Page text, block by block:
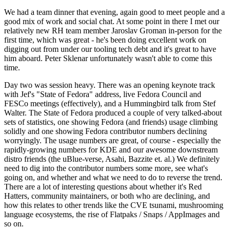
We had a team dinner that evening, again good to meet people and a
good mix of work and social chat. At some point in there I met our
relatively new RH team member Jaroslav Groman in-person for the
first time, which was great - he's been doing excellent work on
digging out from under our tooling tech debt and it's great to have
him aboard. Peter Sklenar unfortunately wasn't able to come this
time.
Day two was session heavy. There was an opening keynote track
with Jef's "State of Fedora" address, live Fedora Council and
FESCo meetings (effectively), and a Hummingbird talk from Stef
Walter. The State of Fedora produced a couple of very talked-about
sets of statistics, one showing Fedora (and friends) usage climbing
solidly and one showing Fedora contributor numbers declining
worryingly. The usage numbers are great, of course - especially the
rapidly-growing numbers for KDE and our awesome downstream
distro friends (the uBlue-verse, Asahi, Bazzite et. al.) We definitely
need to dig into the contributor numbers some more, see what's
going on, and whether and what we need to do to reverse the trend.
There are a lot of interesting questions about whether it's Red
Hatters, community maintainers, or both who are declining, and
how this relates to other trends like the CVE tsunami, mushrooming
language ecosystems, the rise of Flatpaks / Snaps / AppImages and
so on.